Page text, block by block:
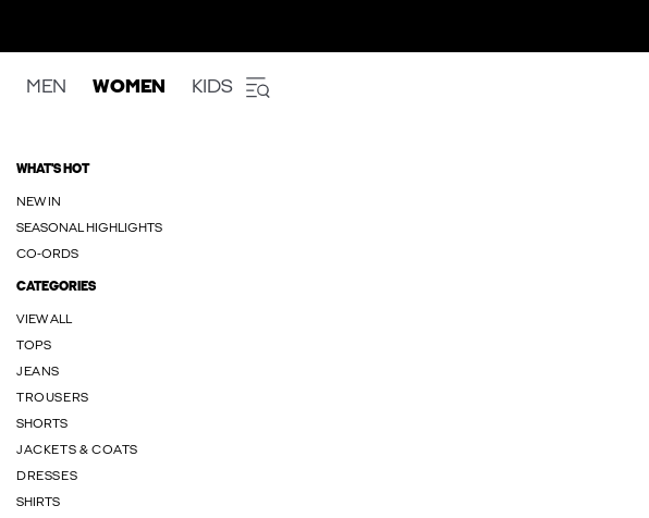
MEN WOMEN KIDS
WHAT'S HOT
NEW IN
SEASONAL HIGHLIGHTS
CO-ORDS
CATEGORIES
VIEW ALL
TOPS
JEANS
TROUSERS
SHORTS
JACKETS & COATS
DRESSES
SHIRTS